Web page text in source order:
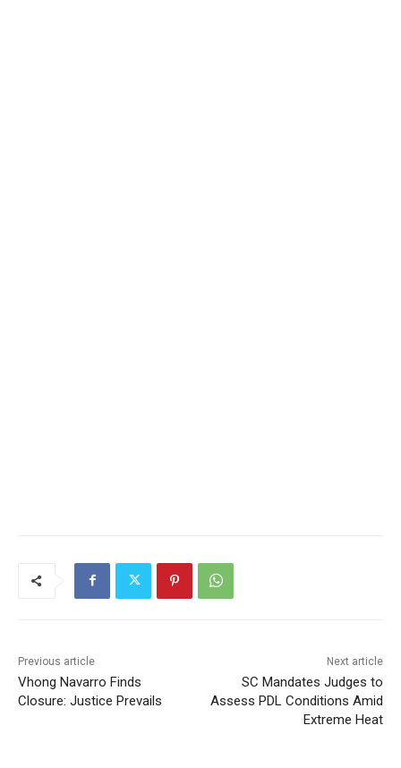
Previous article
Vhong Navarro Finds
Closure: Justice Prevails
Next article
SC Mandates Judges to
Assess PDL Conditions Amid
Extreme Heat